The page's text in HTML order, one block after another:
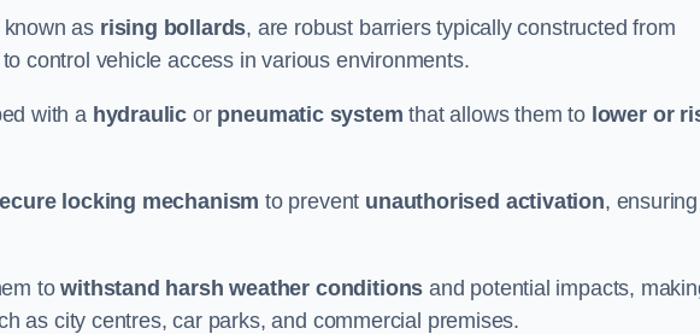
as rising bollards, are robust barriers typically constructed from
control vehicle access in various environments.
with a hydraulic or pneumatic system that allows them to lower or
locking mechanism to prevent unauthorised activation, ensuring
towithstand harsh weather conditions and potential impacts,
as city centres, car parks, and commercial premises.